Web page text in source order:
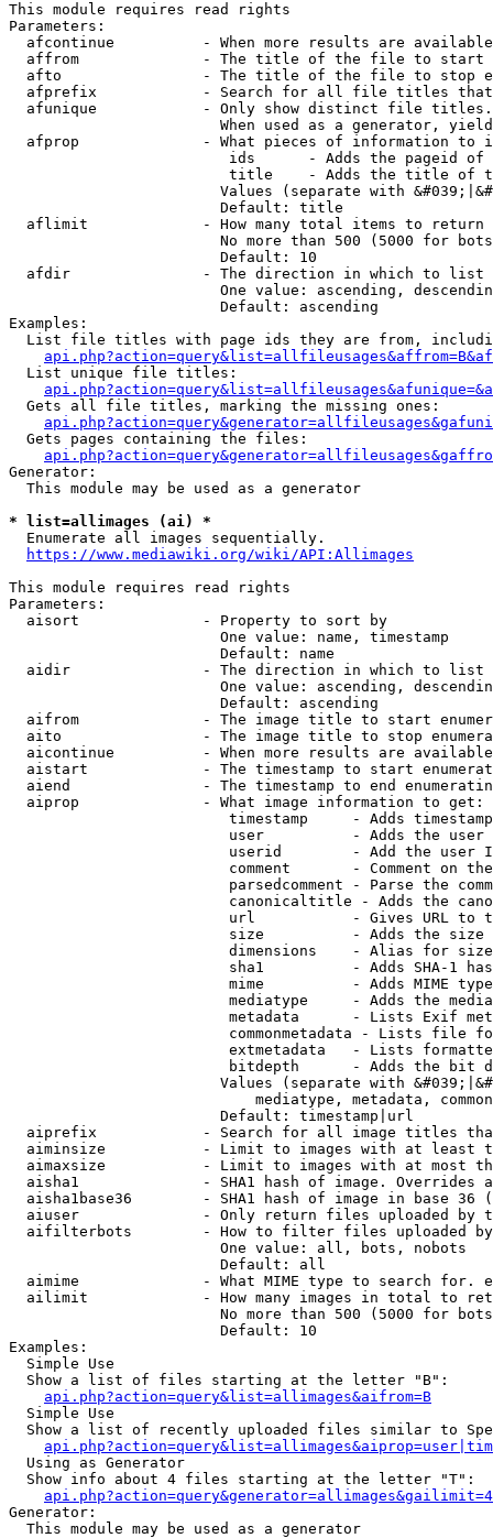
This module requires read rights
Parameters:
afcontinue          - When more results are
affrom              - The title of the file to start
afto                - The title of the file to stop
afprefix            - Search for all file titles
afunique            - Only show distinct file
When used as a generator,
afprop              - What pieces of information to
ids      - Adds the pageid
title    - Adds the title of
Values (separate with
                        Default: title
  aflimit             - How many total items to return
No more than 500 (5000 for
                        Default: 10
  afdir               - The direction in which to list
One value: ascending,
                        Default: ascending
Examples:
List file titles with page ids they are from,
  List unique file titles:
  Gets all file titles, marking the missing ones:
  Gets pages containing the files:
Generator:
  This module may be used as a generator
* list=allimages (ai) *
  Enumerate all images sequentially.
https://www.mediawiki.org/wiki/API:Allimages
This module requires read rights
Parameters:
  aisort              - Property to sort by
                        One value: name, timestamp
                        Default: name
  aidir               - The direction in which to list
One value: ascending,
                        Default: ascending
aifrom              - The image title to start
aito                - The image title to stop
aicontinue          - When more results are
aistart             - The timestamp to start
aiend               - The timestamp to end
  aiprop              - What image information to get:
timestamp     - Adds
user          - Adds the
userid        - Add the user
comment       - Comment on
parsedcomment - Parse the
canonicaltitle - Adds the
url           - Gives URL to
size          - Adds the
                         dimensions    - Alias for size
sha1          - Adds SHA-1
mime          - Adds MIME
mediatype     - Adds the
metadata      - Lists Exif
commonmetadata - Lists file
extmetadata   - Lists
bitdepth      - Adds the bit
Values (separate with
mediatype, metadata,
                        Default: timestamp|url
aiprefix            - Search for all image titles
aiminsize           - Limit to images with at least
aimaxsize           - Limit to images with at most
aisha1              - SHA1 hash of image. Overrides
aisha1base36        - SHA1 hash of image in base 36
aiuser              - Only return files uploaded by
aifilterbots        - How to filter files uploaded
                        One value: all, bots, nobots
                        Default: all
aimime              - What MIME type to search for.
ailimit             - How many images in total to
No more than 500 (5000 for
                        Default: 10
Examples:
  Simple Use
  Show a list of files starting at the letter "B":
api.php?action=query&list=allimages&aifrom=B
  Simple Use
Show a list of recently uploaded files similar to
  Using as Generator
  Show info about 4 files starting at the letter "T":
Generator:
  This module may be used as a generator